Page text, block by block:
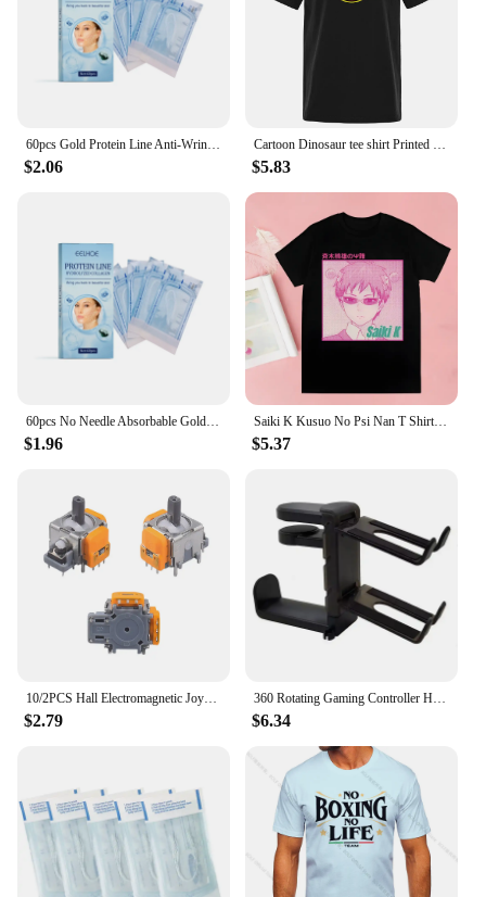
60pcs Gold Protein Line Anti-Wrinkle Firming Facial Filler No Needle Absorbable Fade Fine Lines Collagen Thread Anti-Aging Serum
$2.06
Cartoon Dinosaur tee shirt Printed No internet T shirt men dino tshirt funny Harajuku Tops Jurassic offline park Men's t-shirt
$5.83
60pcs No Needle Absorbable Gold Protein Line Anti-wrinkle Firming Facial Filler Fade Fine Lines Collagen Thread Anti-Aging Serum
$1.96
Saiki K Kusuo No Psi Nan T Shirt boysHarajuku Graphic Tops Kawaii Male The Disastrous Life Of Saiki T-shirt,Drop Ship
$5.37
$2.79
360 Rotating Gaming Controller Holder No Punch Table Clip Hook Headphone Holder Storage Hanging For Bose Sony Airpods Max X-box
$6.34